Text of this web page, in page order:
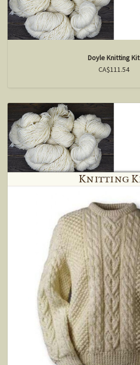
Doyle Knitting Kit
CA$111.54